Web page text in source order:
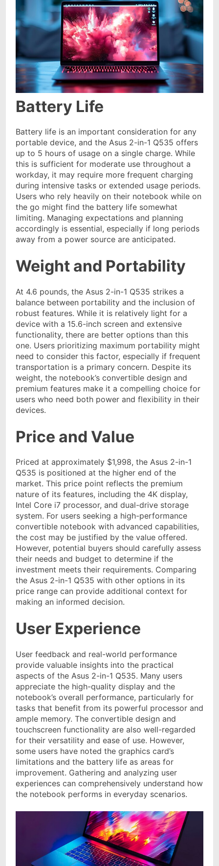
Battery Life
Battery life is an important consideration for any
portable device, and the Asus 2-in-1 Q535 offers
up to 5 hours of usage on a single charge. While
this is sufficient for moderate use throughout a
workday, it may require more frequent charging
during intensive tasks or extended usage periods.
Users who rely heavily on their notebook while on
the go might find the battery life somewhat
limiting. Managing expectations and planning
accordingly is essential, especially if long periods
away from a power source are anticipated.
Weight and Portability
At 4.6 pounds, the Asus 2-in-1 Q535 strikes a
balance between portability and the inclusion of
robust features. While it is relatively light for a
device with a 15.6-inch screen and extensive
functionality, there are better options than this
one. Users prioritizing maximum portability might
need to consider this factor, especially if frequent
transportation is a primary concern. Despite its
weight, the notebook’s convertible design and
premium features make it a compelling choice for
users who need both power and flexibility in their
devices.
Price and Value
Priced at approximately $1,998, the Asus 2-in-1
Q535 is positioned at the higher end of the
market. This price point reflects the premium
nature of its features, including the 4K display,
Intel Core i7 processor, and dual-drive storage
system. For users seeking a high-performance
convertible notebook with advanced capabilities,
the cost may be justified by the value offered.
However, potential buyers should carefully assess
their needs and budget to determine if the
investment meets their requirements. Comparing
the Asus 2-in-1 Q535 with other options in its
price range can provide additional context for
making an informed decision.
User Experience
User feedback and real-world performance
provide valuable insights into the practical
aspects of the Asus 2-in-1 Q535. Many users
appreciate the high-quality display and the
notebook’s overall performance, particularly for
tasks that benefit from its powerful processor and
ample memory. The convertible design and
touchscreen functionality are also well-regarded
for their versatility and ease of use. However,
some users have noted the graphics card’s
limitations and the battery life as areas for
improvement. Gathering and analyzing user
experiences can comprehensively understand how
the notebook performs in everyday scenarios.